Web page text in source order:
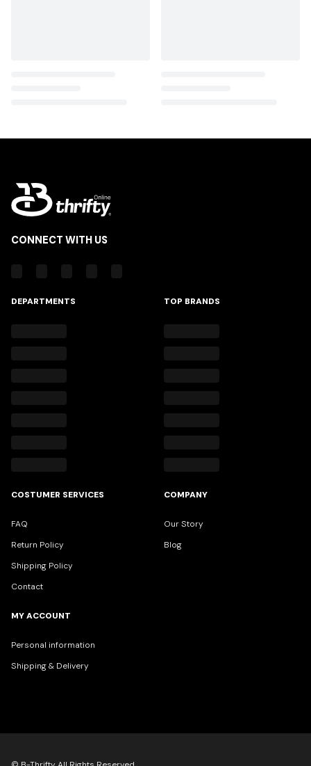
CONNECT WITH US
DEPARTMENTS TOP BRANDS
COSTUMER SERVICES
FAQ
Return Policy
Shipping Policy
Contact
COMPANY
Our Story
Blog
MY ACCOUNT
Personal information
Shipping & Delivery